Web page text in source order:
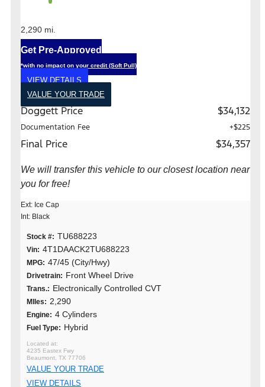
2,290 mi.
Get Pre-Approved
*with no impact on your credit (Soft Pull)
VIEW DETAILS
VALUE YOUR TRADE
Doggett Price $34,132
Documentation Fee +$225
Final Price $34,357
We will transfer this vehicle to our closest location near
you for free!
Ext: Ice Cap
Int: Black
Stock #: TU688223
Vin: 4T1DAACK2TU688223
MPG: 47/45 (City/Hwy)
Drivetrain: Front Wheel Drive
Trans.: Electronically Controlled CVT
MIles: 2,290
Engine: 4 Cylinders
Fuel Type: Hybrid
4235 Eastex Fwy
Beaumont, TX 77706
VALUE YOUR TRADE
VIEW DETAILS